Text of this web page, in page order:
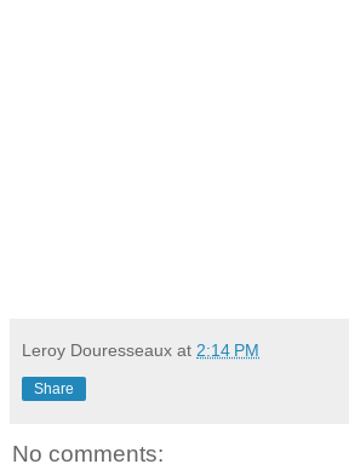
Leroy Douresseaux at 2:14 PM
Share
No comments: